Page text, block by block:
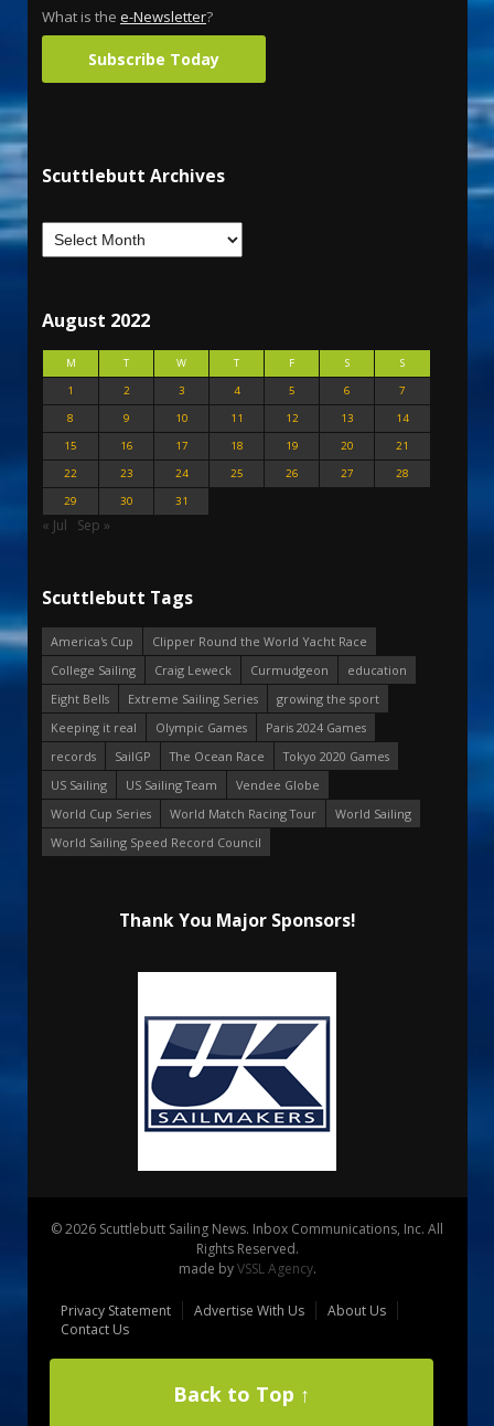
What is the e-Newsletter?
Subscribe Today
Scuttlebutt Archives
August 2022
M T W T F S
S
1
2 3 4 5 6
7
8
9 10 11 12 13
14
15
16 17 18 19 20
21
22
23 24 25 26 27
28
29
30 31
« Jul Sep »
Scuttlebutt Tags
America's Cup
Clipper Round the World Yacht Race
College Sailing
Craig Leweck Curmudgeon
education
Eight Bells
Extreme Sailing Series
growing the sport
Keeping it real
Olympic Games
Paris 2024 Games
records
SailGP The Ocean Race
Tokyo 2020 Games
US Sailing
US Sailing Team
Vendee Globe
World Cup Series
World Match Racing Tour
World Sailing
World Sailing Speed Record Council
Thank You Major Sponsors!
© 2026 Scuttlebutt Sailing News. Inbox Communications, Inc. All
Rights Reserved.
made byVSSL Agency.
Privacy Statement Advertise With Us
About Us
Contact Us
Back to Top ↑